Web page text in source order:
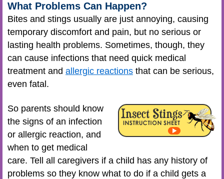
What Problems Can Happen?
Bites and stings usually are just annoying, causing
temporary discomfort and pain, but no serious or
lasting health problems. Sometimes, though, they
can cause infections that need quick medical
treatment and allergic reactions that can be serious,
even fatal.
So parents should know
the signs of an infection
or allergic reaction, and
when to get medical
care. Tell all caregivers if a child has any history of
problems so they know what to do if a child gets a